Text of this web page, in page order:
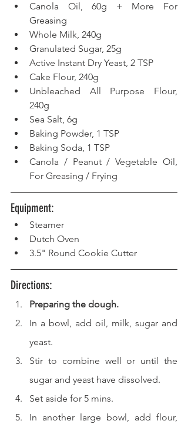
Canola Oil, 60g + More For
Greasing
Whole Milk, 240g
Granulated Sugar, 25g
Active Instant Dry Yeast, 2 TSP
Cake Flour, 240g
Unbleached All Purpose Flour,
240g
Sea Salt, 6g
Baking Powder, 1 TSP
Baking Soda, 1 TSP
Canola / Peanut / Vegetable Oil,
For Greasing / Frying
Equipment:
Steamer
Dutch Oven
3.5" Round Cookie Cutter
Directions:
Preparing the dough.
In a bowl, add oil, milk, sugar and
yeast.
Stir to combine well or until the
sugar and yeast have dissolved.
Set aside for 5 mins.
In another large bowl, add flour,